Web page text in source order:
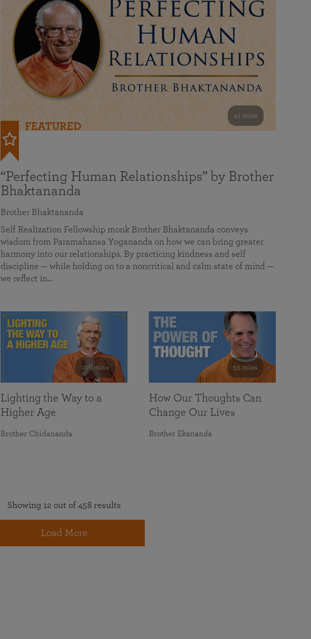
41 mins
FEATURED
“Perfecting Human Relationships” by Brother
Bhaktananda
Brother Bhaktananda
Self Realization Fellowship monk Brother Bhaktananda conveys
wisdom from Paramahansa Yogananda on how we can bring greater
harmony into our relationships. By practicing kindness and self
discipline — while holding on to a noncritical and calm state of mind —
we reflect in…
108 mins
Lighting the Way to a
Higher Age
Brother Chidananda
55 mins
How Our Thoughts Can
Change Our Lives
Brother Ekananda
Showing 12 out of 458 results
Load More